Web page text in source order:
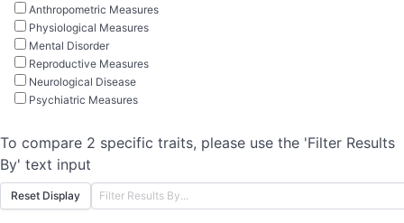
Anthropometric Measures
Physiological Measures
Mental Disorder
Reproductive Measures
Neurological Disease
Psychiatric Measures
To compare 2 specific traits, please use the 'Filter Results
By' text input
Reset Display